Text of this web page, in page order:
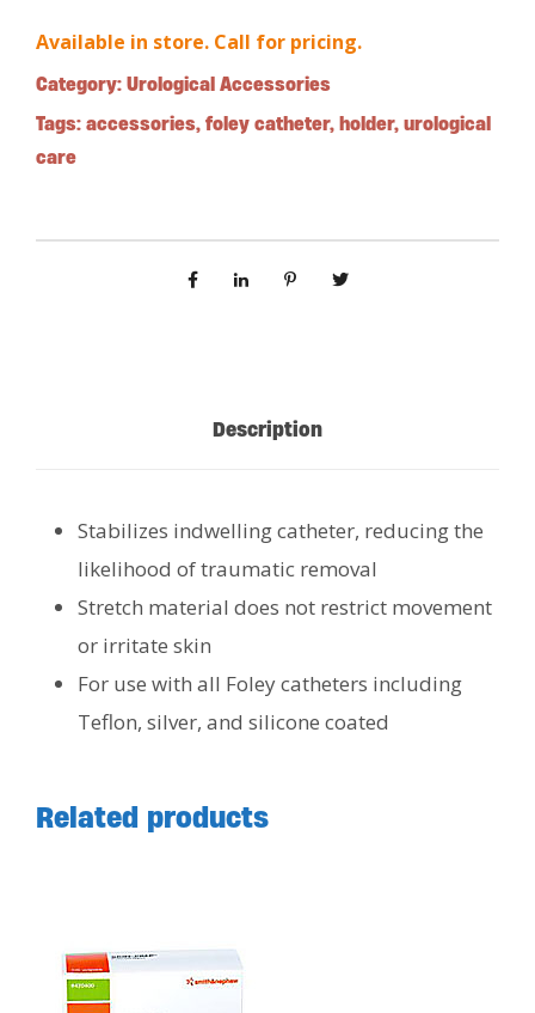
Available in store. Call for pricing.
Category: Urological Accessories
Tags: accessories, foley catheter, holder, urological
care
Description
Stabilizes indwelling catheter, reducing the
likelihood of traumatic removal
Stretch material does not restrict movement
or irritate skin
For use with all Foley catheters including
Teflon, silver, and silicone coated
Related products